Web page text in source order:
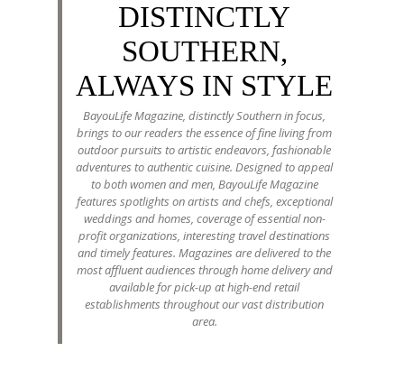
DISTINCTLY
SOUTHERN,
ALWAYS IN STYLE
BayouLife Magazine, distinctly Southern in focus,
brings to our readers the essence of fine living from
outdoor pursuits to artistic endeavors, fashionable
adventures to authentic cuisine. Designed to appeal
to both women and men, BayouLife Magazine
features spotlights on artists and chefs, exceptional
weddings and homes, coverage of essential non-
profit organizations, interesting travel destinations
and timely features. Magazines are delivered to the
most affluent audiences through home delivery and
available for pick-up at high-end retail
establishments throughout our vast distribution
area.